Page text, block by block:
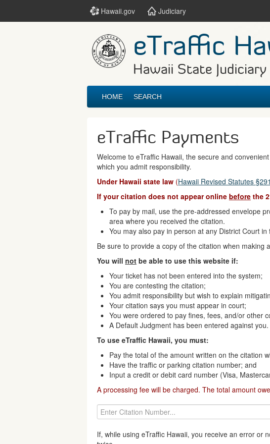
Hawaii.gov Judiciary
eTraffic
Hawaii State Judiciary
HOME SEARCH
eTraffic Payments
Welcome to eTraffic Hawaii, the secure and
which you admit responsibility.
Under Hawaii state law (Hawaii Revised Statutes
If your citation does not appear online before the
To pay by mail, use the pre-addressed envelope
area where you received the citation.
You may also pay in person at any District Court in
Be sure to provide a copy of the citation when making
You will not be able to use this website if:
Your ticket has not been entered into the system;
You are contesting the citation;
You admit responsibility but wish to explain
Your citation says you must appear in court;
You were ordered to pay fines, fees, and/or other
A Default Judgment has been entered against you.
To use eTraffic Hawaii, you must:
Pay the total of the amount written on the citation
Have the traffic or parking citation number; and
Input a credit or debit card number (Visa,
A processing fee will be charged. The total amount
If, while using eTraffic Hawaii, you receive an error or